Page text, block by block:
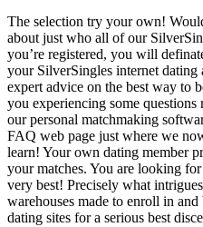
The selection try your own!
about just who all of our
you’re registered, you will
your SilverSingles internet
expert advice on the best way to
you experiencing some
our personal matchmaking
FAQ web page just where we
learn! Your own dating member
your matches. You are looking
very best! Precisely what
warehouses made to enroll in
dating sites for a serious best